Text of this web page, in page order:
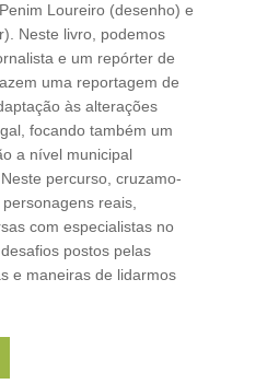
Loureiro (desenho) e
Neste livro, podemos
e um repórter de
uma reportagem de
às alterações
focando também um
a nível municipal
percurso, cruzamo-
reais,
com especialistas no
postos pelas
e maneiras de lidarmos